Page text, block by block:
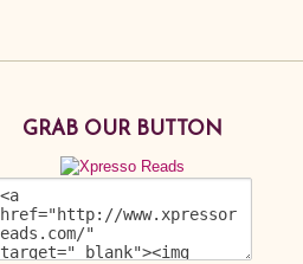
GRAB OUR BUTTON